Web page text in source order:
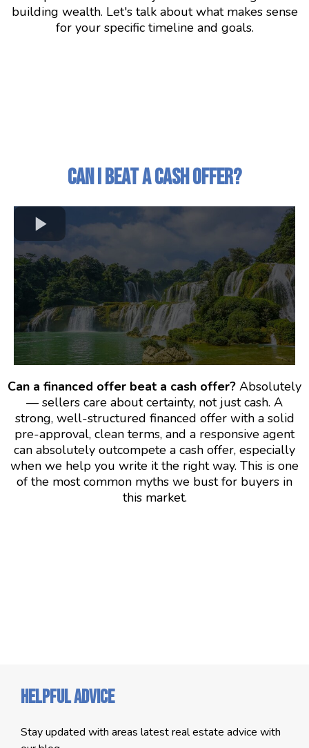
building wealth. Let's talk about what makes sense
for your specific timeline and goals.
Can I Beat a Cash Offer?
Can a financed offer beat a cash offer? Absolutely
— sellers care about certainty, not just cash. A
strong, well-structured financed offer with a solid
pre-approval, clean terms, and a responsive agent
can absolutely outcompete a cash offer, especially
when we help you write it the right way. This is one
of the most common myths we bust for buyers in
this market.
Helpful Advice
Stay updated with areas latest real estate advice with